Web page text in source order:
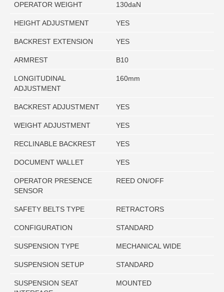
OPERATOR WEIGHT 130daN
HEIGHT ADJUSTMENT YES
BACKREST EXTENSION YES
ARMREST B10
LONGITUDINAL
ADJUSTMENT
160mm
BACKREST ADJUSTMENT YES
WEIGHT ADJUSTMENT YES
RECLINABLE BACKREST YES
DOCUMENT WALLET YES
OPERATOR PRESENCE
SENSOR
REED ON/OFF
SAFETY BELTS TYPE RETRACTORS
CONFIGURATION STANDARD
SUSPENSION TYPE MECHANICAL WIDE
SUSPENSION SETUP STANDARD
SUSPENSION SEAT
MOUNTED